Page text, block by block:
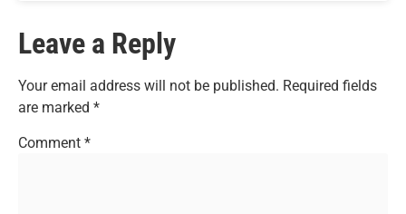
Leave a Reply
Your email address will not be published. Required fields
are marked *
Comment *